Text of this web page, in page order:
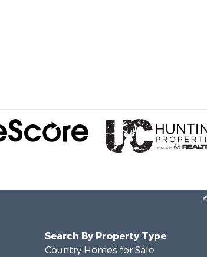
Search By Property Type
Country Homes for Sale